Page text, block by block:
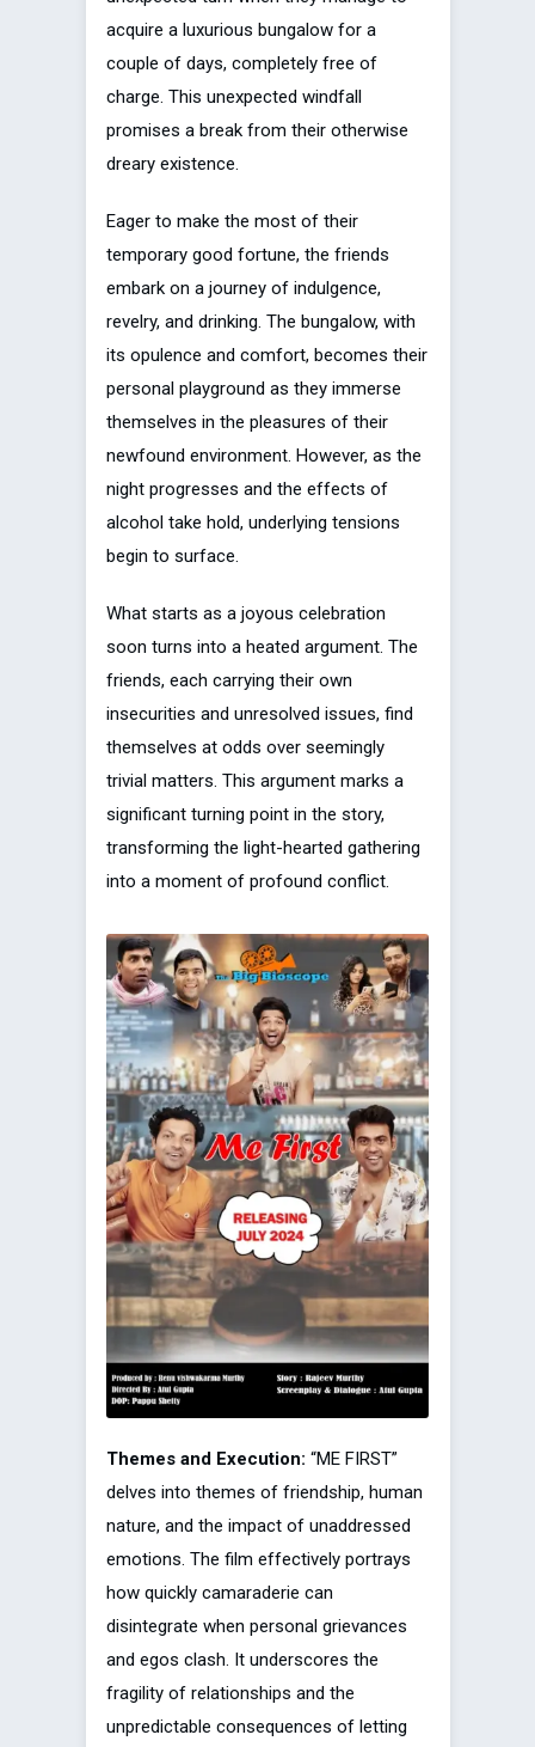
acquire a luxurious bungalow for a
couple of days, completely free of
charge. This unexpected windfall
promises a break from their otherwise
dreary existence.
Eager to make the most of their
temporary good fortune, the friends
embark on a journey of indulgence,
revelry, and drinking. The bungalow, with
its opulence and comfort, becomes their
personal playground as they immerse
themselves in the pleasures of their
newfound environment. However, as the
night progresses and the effects of
alcohol take hold, underlying tensions
begin to surface.
What starts as a joyous celebration
soon turns into a heated argument. The
friends, each carrying their own
insecurities and unresolved issues, find
themselves at odds over seemingly
trivial matters. This argument marks a
significant turning point in the story,
transforming the light-hearted gathering
into a moment of profound conflict.
Themes and Execution: “ME FIRST”
delves into themes of friendship, human
nature, and the impact of unaddressed
emotions. The film effectively portrays
how quickly camaraderie can
disintegrate when personal grievances
and egos clash. It underscores the
fragility of relationships and the
unpredictable consequences of letting